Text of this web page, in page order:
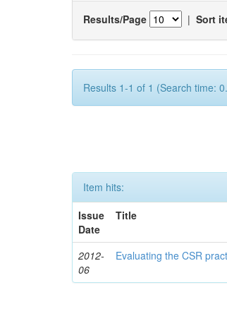
Results/Page | Sort
Results 1-1 of 1 (Search time:
Item hits:
Issue
Date
Title
2012-
06
Evaluating the CSR